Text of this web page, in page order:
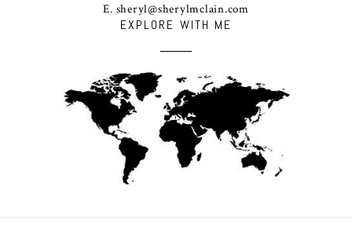
EXPLORE WITH ME
E. sheryl@sherylmclain.com